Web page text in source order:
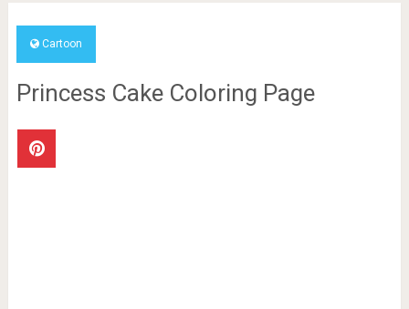
Cartoon
Princess Cake Coloring Page